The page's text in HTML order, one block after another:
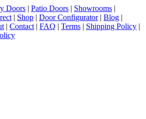
Doors | Patio Doors | Showrooms |
| Shop | Door Configurator| Blog |
| Contact | FAQ | Terms | Shipping Policy |